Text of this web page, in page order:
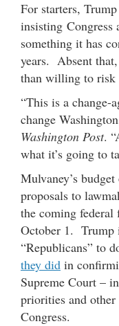
For starters,
insisting Congress
something it has
years. Absent
than willing to risk
“This is a change-
change
Washington Post.
what it’s going to
Mulvaney’s
proposals to
the coming federal
October 1. Trump
“Republicans” to
they did in
Supreme Court –
priorities and other
Congress.